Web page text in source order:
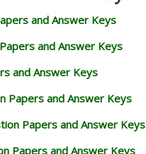
and Answer Keys
and Answer Keys
and Answer Keys
Papers and Answer Keys
Papers and Answer Keys
Papers and Answer Keys